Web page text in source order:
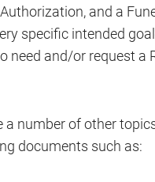
and a
specific intended
need and/or request a
a number of other
documents such as: